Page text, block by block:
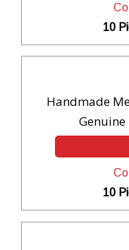
10
Handmade
Genuine
10